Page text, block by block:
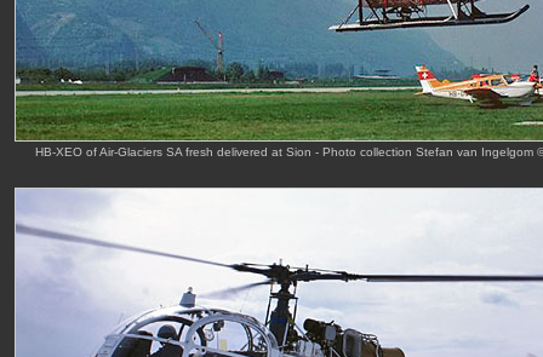
HB-XEO of Air-Glaciers SA fresh delivered at Sion - Photo collection Stefan van Ingelgom